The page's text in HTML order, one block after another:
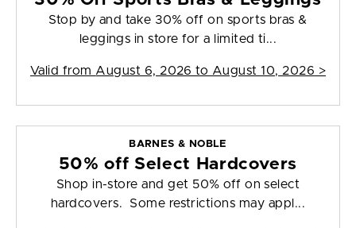
Stop by and take 30% off on sports bras &
leggings in store for a limited ti...
Valid from August 6, 2026 to August 10, 2026 >
BARNES & NOBLE
50% off Select Hardcovers
Shop in-store and get 50% off on select
hardcovers. Some restrictions may appl...